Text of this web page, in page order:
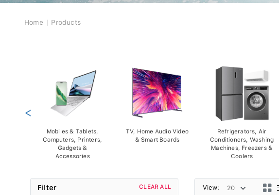
Breadcrumb
Home Products
Mobiles & Tablets,
Computers, Printers,
Gadgets &
Accessories
TV, Home Audio Video
& Smart Boards
Refrigerators, Air
Conditioners, Washing
Machines, Freezers &
Coolers
<
Filter CLEAR ALL View: